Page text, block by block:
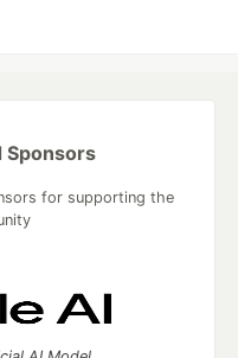
Sponsors
for supporting the